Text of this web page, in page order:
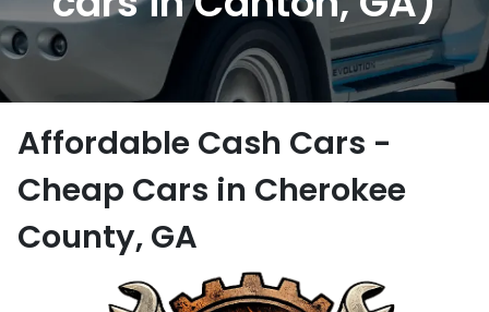
Affordable Cash Cars -
Cheap Cars in Cherokee
County, GA